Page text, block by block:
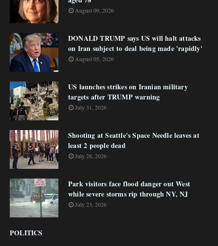
August 09, 2026
DONALD TRUMP says US will halt attacks
on Iran subject to deal being made 'rapidly'
August 05, 2026
US launches strikes on Iranian military
targets after TRUMP warning
July 31, 2026
Shooting at Seattle's Space Needle leaves at
least 2 people dead
July 28, 2026
Park visitors face flood danger out West
while severe storms rip through NY, NJ
July 23, 2026
POLITICS